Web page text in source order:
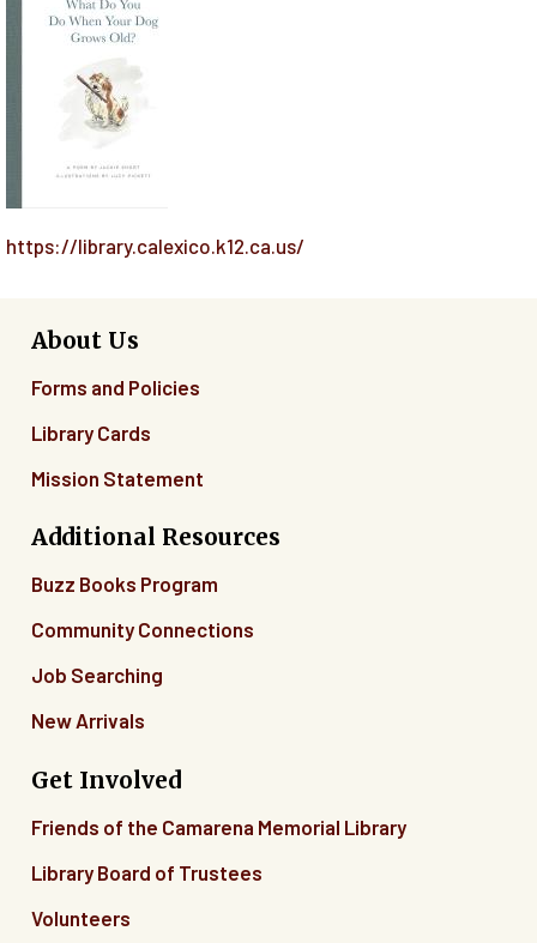
https://library.calexico.k12.ca.us/
About Us
Forms and Policies
Library Cards
Mission Statement
Additional Resources
Buzz Books Program
Community Connections
Job Searching
New Arrivals
Get Involved
Friends of the Camarena Memorial Library
Library Board of Trustees
Volunteers